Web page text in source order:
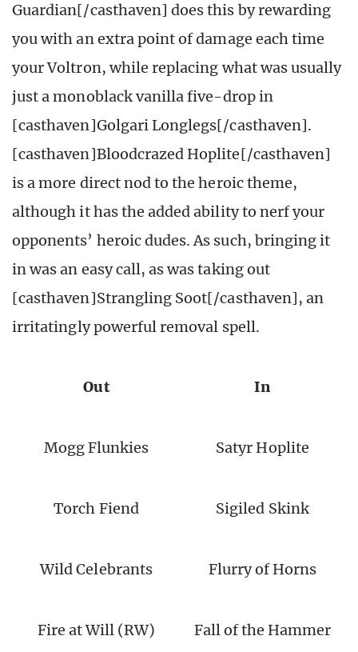
Guardian[/casthaven] does this by rewarding
you with an extra point of damage each time
your Voltron, while replacing what was usually
just a monoblack vanilla five-drop in
[casthaven]Golgari Longlegs[/casthaven].
[casthaven]Bloodcrazed Hoplite[/casthaven]
is a more direct nod to the heroic theme,
although it has the added ability to nerf your
opponents’ heroic dudes. As such, bringing it
in was an easy call, as was taking out
[casthaven]Strangling Soot[/casthaven], an
irritatingly powerful removal spell.
Out In
Mogg Flunkies Satyr Hoplite
Torch Fiend Sigiled Skink
Wild Celebrants Flurry of Horns
Fire at Will (RW) Fall of the Hammer